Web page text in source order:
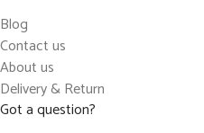
Blog
Contact us
About us
Delivery & Return
Got a question?